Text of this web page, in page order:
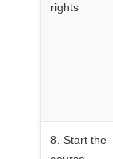
rights
8. Start the